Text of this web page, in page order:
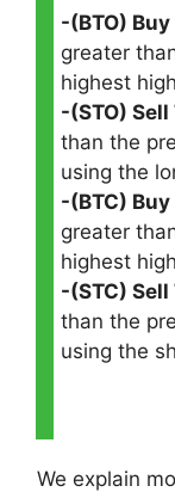
-(BTO) Buy
greater
highest
-(STO) Sell
than the
using the
-(BTC) Buy
greater
highest
-(STC) Sell
than the
using the
We explain